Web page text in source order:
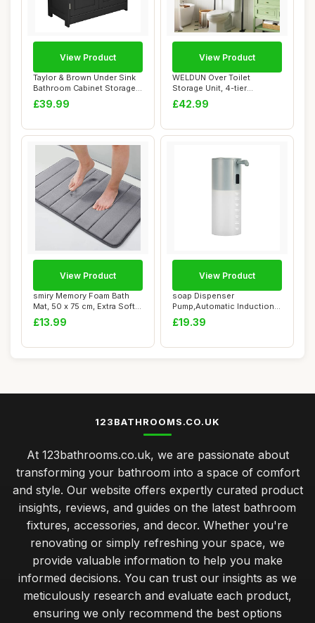
Taylor & Brown Under Sink
Bathroom Cabinet Storage
Cupboard ...
£39.99
View Product
WELDUN Over Toilet
Storage Unit, 4-tier
Bathroom Shelf Rack ...
£42.99
View Product
smiry Memory Foam Bath
Mat, 50 x 75 cm, Extra Soft
Non-Slip ...
£13.99
View Product
soap Dispenser
Pump,Automatic Induction
Foam Washing Mobile ...
£19.39
View Product
123BATHROOMS.CO.UK
At 123bathrooms.co.uk, we are passionate about
transforming your bathroom into a space of comfort
and style. Our website offers expertly curated product
insights, reviews, and guides on the latest bathroom
fixtures, accessories, and decor. Whether you're
renovating or simply refreshing your space, we
provide valuable information to help you make
informed decisions. You can trust our insights as we
meticulously research and evaluate each product,
ensuring we only recommend the best options